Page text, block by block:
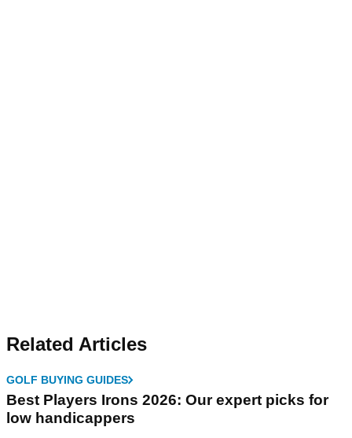
Related Articles
GOLF BUYING GUIDES
Best Players Irons 2026: Our expert picks for
low handicappers